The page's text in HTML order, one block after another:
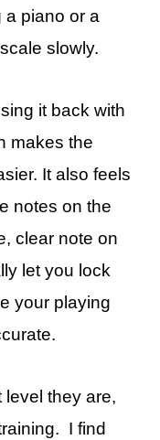
a piano or a
slowly.
it back with
makes the
It also feels
notes on the
clear note on
let you lock
your playing
level they are,
I find